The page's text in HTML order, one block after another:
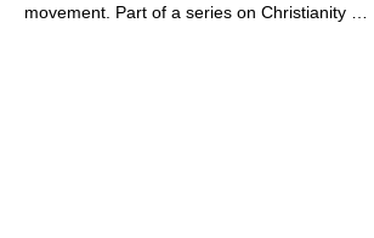
movement. Part of a series on Christianity …